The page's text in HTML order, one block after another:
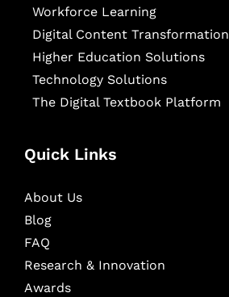
Workforce Learning
Digital Content Transformation
Higher Education Solutions
Technology Solutions
The Digital Textbook Platform
Quick Links
About Us
Blog
FAQ
Research & Innovation
Awards